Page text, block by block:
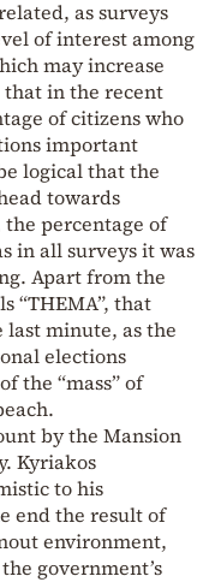
as surveys
of interest among
may increase
in the recent
of citizens who
important
logical that the
towards
percentage of
in all surveys it was
Apart from the
“THEMA”, that
minute, as the
elections
the “mass” of
by the Mansion
Kyriakos
to his
end the result of
environment,
government’s